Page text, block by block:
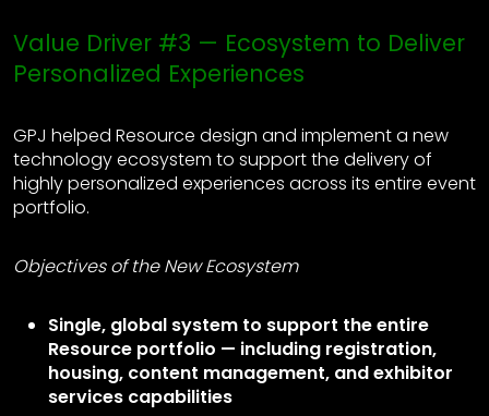
Value Driver #3 — Ecosystem to Deliver
Personalized Experiences
GPJ helped Resource design and implement a new
technology ecosystem to support the delivery of
highly personalized experiences across its entire event
portfolio.
Objectives of the New Ecosystem
Single, global system to support the entire
Resource portfolio — including registration,
housing, content management, and exhibitor
services capabilities